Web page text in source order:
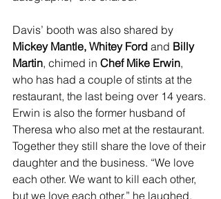
Davis’ booth was also shared by
Mickey Mantle, Whitey Ford and Billy
Martin, chimed in Chef Mike Erwin,
who has had a couple of stints at the
restaurant, the last being over 14 years.
Erwin is also the former husband of
Theresa who also met at the restaurant.
Together they still share the love of their
daughter and the business. “We love
each other. We want to kill each other,
but we love each other,” he laughed.